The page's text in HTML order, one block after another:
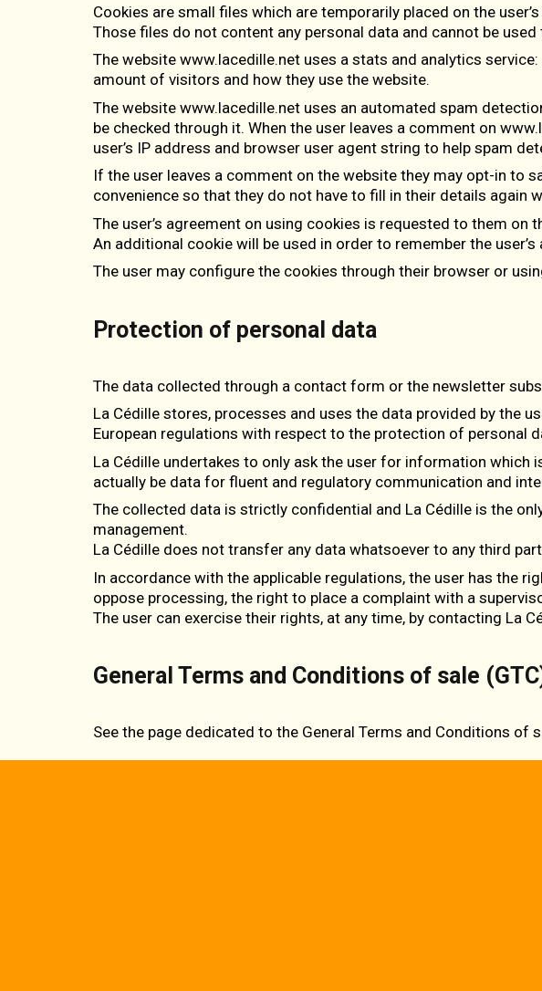
Cookies are small files which are temporarily placed on the
Those files do not content any personal data and cannot be
The website www.lacedille.net uses a stats and analytics service:
amount of visitors and how they use the website.
The website www.lacedille.net uses an automated spam
be checked through it. When the user leaves a comment on
user’s IP address and browser user agent string to help spam
If the user leaves a comment on the website they may opt-in to
convenience so that they do not have to fill in their details again
The user’s agreement on using cookies is requested to them
An additional cookie will be used in order to remember the
The user may configure the cookies through their browser or
Protection of personal data
The data collected through a contact form or the newsletter
La Cédille stores, processes and uses the data provided by the
European regulations with respect to the protection of personal
La Cédille undertakes to only ask the user for information
actually be data for fluent and regulatory communication and
The collected data is strictly confidential and La Cédille is the
management.
La Cédille does not transfer any data whatsoever to any third
In accordance with the applicable regulations, the user has the
oppose processing, the right to place a complaint with a
The user can exercise their rights, at any time, by contacting La
General Terms and Conditions of sale
See the page dedicated to the General Terms and Conditions of